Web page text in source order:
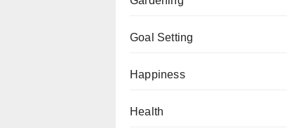
Goal Setting
Happiness
Health